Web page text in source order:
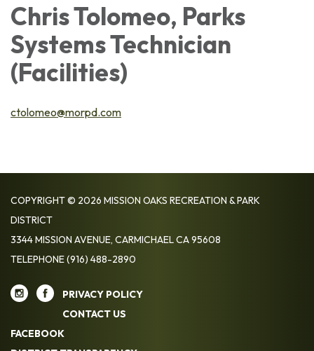
Chris Tolomeo, Parks
Systems Technician
(Facilities)
ctolomeo@morpd.com
COPYRIGHT © 2026 MISSION OAKS RECREATION & PARK
DISTRICT
3344 MISSION AVENUE, CARMICHAEL CA 95608
TELEPHONE(916) 488-2890
PRIVACY POLICY
CONTACT US
FACEBOOK